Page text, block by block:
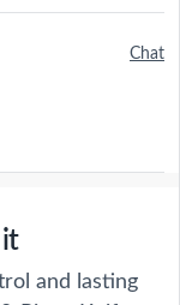
Chat
and lasting